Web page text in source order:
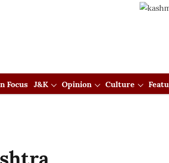
Focus J&K Opinion Culture